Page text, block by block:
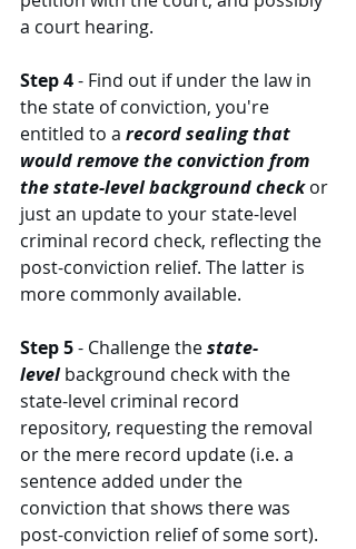
a court hearing.
Step 4 - Find out if under the law in
the state of conviction, you're
entitled to a record sealing that
would remove the conviction from
the state-level background check or
just an update to your state-level
criminal record check, reflecting the
post-conviction relief. The latter is
more commonly available.
Step 5 - Challenge the state-
level background check with the
state-level criminal record
repository, requesting the removal
or the mere record update (i.e. a
sentence added under the
conviction that shows there was
post-conviction relief of some sort).